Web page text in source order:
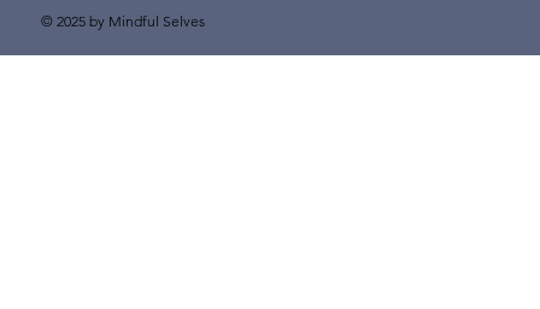
© 2025 by Mindful Selves